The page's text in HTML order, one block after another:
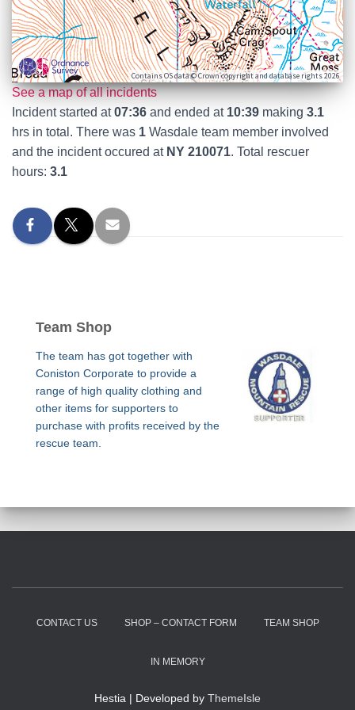
Contains OS data © Crown copyright and database rights 2026
See a map of all incidents
Incident started at07:36 and ended at 10:39 making 3.1
hrs in total. There was 1 Wasdale team member involved
and the incident occured at NY 210071. Total rescuer
hours: 3.1
Team Shop
The team has got together with
Coniston Corporate to provide a
range of high quality clothing and
other items for supporters to
purchase with profits received by the
rescue team.
CONTACT US SHOP – CONTACT FORM TEAM SHOP
IN MEMORY
Hestia | Developed by ThemeIsle